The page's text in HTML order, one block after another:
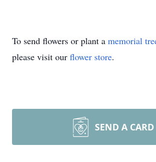
To send flowers or plant a memorial
please visit our flower store.
SEND A CARD